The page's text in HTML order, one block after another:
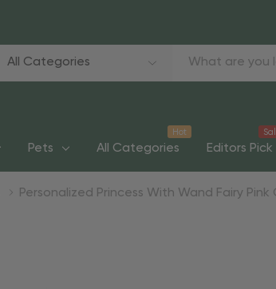
Pets All Categories
Hot
Editors Pick
Personalized Princess With Wand Fairy Pink